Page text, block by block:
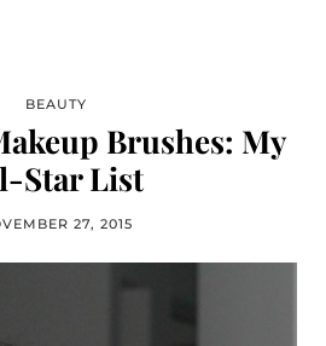
BEAUTY
Brushes: My
Star List
27, 2015